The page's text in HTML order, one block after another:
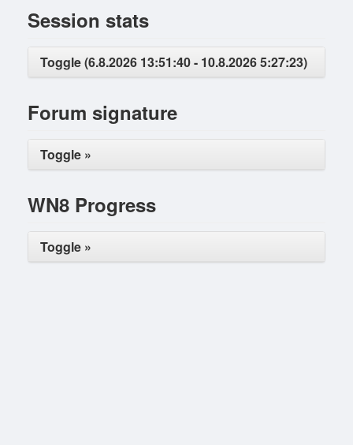
Session stats
Toggle (6.8.2026 13:51:40 - 10.8.2026 5:27:23)
Forum signature
Toggle »
WN8 Progress
Toggle »